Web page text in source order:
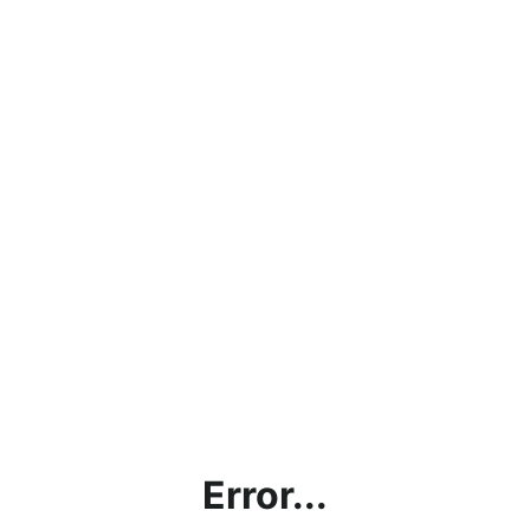
Error...